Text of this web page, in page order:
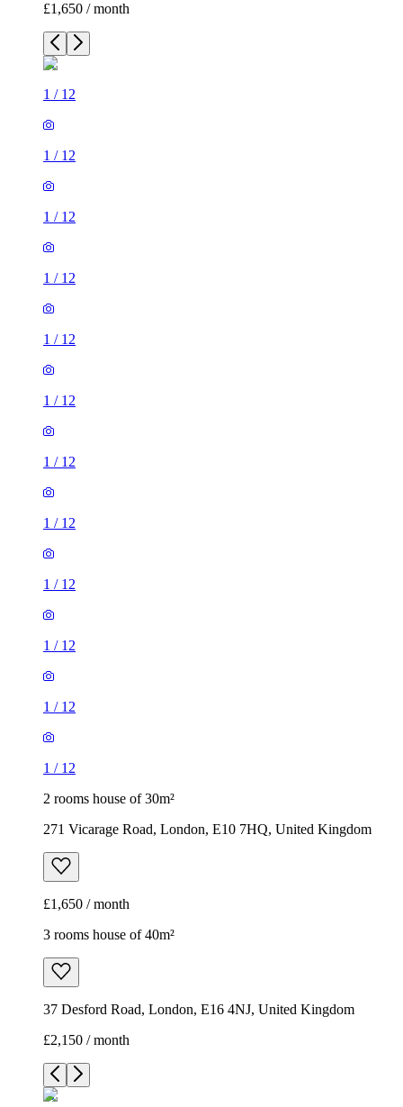
£1,650 / month
1 / 12
1 / 12
1 / 12
1 / 12
1 / 12
1 / 12
1 / 12
1 / 12
1 / 12
1 / 12
1 / 12
1 / 12
2 rooms house of 30m²
271 Vicarage Road, London, E10 7HQ, United Kingdom
£1,650 / month
3 rooms house of 40m²
37 Desford Road, London, E16 4NJ, United Kingdom
£2,150 / month